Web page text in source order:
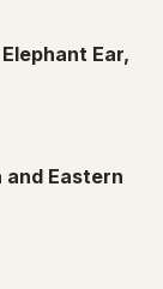
Ear,
Eastern